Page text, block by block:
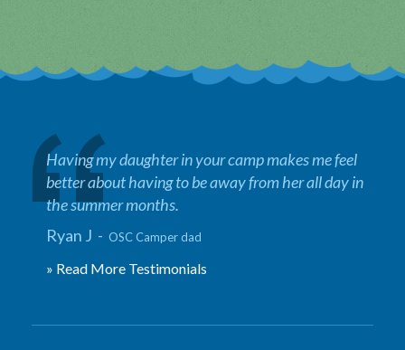
Having my daughter in your camp makes me feel
better about having to be away from her all day in
the summer months.
Ryan J - OSC Camper dad
» Read More Testimonials